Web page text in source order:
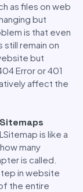
as files on web
but
is that even
remain on
but
Error or 401
affect the
is like a
many
is called.
in website
the entire